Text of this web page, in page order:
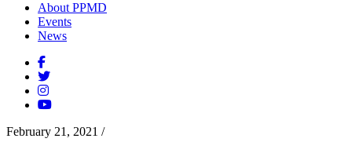
About PPMD
Events
News
February 21, 2021 /